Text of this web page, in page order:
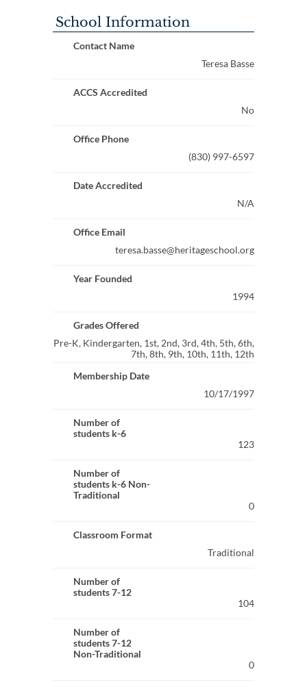
School Information
Contact Name
Teresa Basse
ACCS Accredited
No
Office Phone
(830) 997-6597
Date Accredited
N/A
Office Email
teresa.basse@heritageschool.org
Year Founded
1994
Grades Offered
Pre-K, Kindergarten, 1st, 2nd, 3rd, 4th, 5th, 6th,
7th, 8th, 9th, 10th, 11th, 12th
Membership Date
10/17/1997
Number of
students k-6
123
Number of
students k-6 Non-
Traditional
0
Classroom Format
Traditional
Number of
students 7-12
104
Number of
students 7-12
Non-Traditional
0